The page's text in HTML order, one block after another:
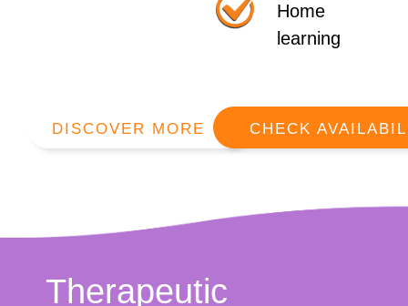
Home
learning
DISCOVER MORE CHECK
Therapeutic